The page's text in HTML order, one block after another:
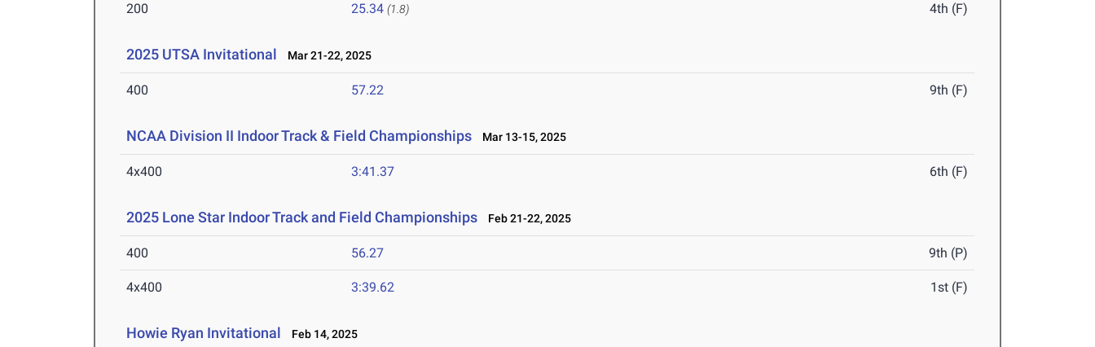
200 25.34 (1.8) 4th (F)
2025 UTSA Invitational Mar 21-22, 2025
400 57.22 9th (F)
NCAA Division II Indoor Track & Field Championships Mar 13-15, 2025
4x400 3:41.37 6th (F)
2025 Lone Star Indoor Track and Field Championships Feb 21-22, 2025
400 56.27 9th (P)
4x400 3:39.62 1st (F)
Howie Ryan Invitational Feb 14, 2025